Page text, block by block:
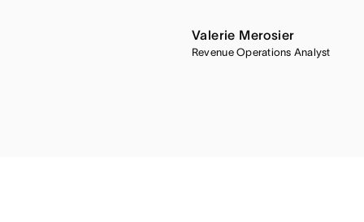
Valerie Merosier
Revenue Operations Analyst